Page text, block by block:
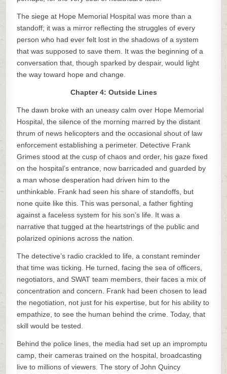
The siege at Hope Memorial Hospital was more than a
standoff; it was a mirror reflecting the struggles of every
person who had ever felt lost in the shadows of a system
that was supposed to save them. It was the beginning of a
conversation that, though sparked by despair, would light
the way toward hope and change.
Chapter 4: Outside Lines
The dawn broke with an uneasy calm over Hope Memorial
Hospital, the silence of the morning marred by the distant
thrum of news helicopters and the occasional shout of law
enforcement establishing a perimeter. Detective Frank
Grimes stood at the cusp of chaos and order, his gaze fixed
on the hospital’s entrance, now barricaded and guarded by
a man whose desperation had driven him to the
unthinkable. Frank had seen his share of standoffs, but
none quite like this. This was personal, a father fighting
against a faceless system for his son’s life. It was a
narrative that tugged at the heartstrings of the public and
polarized opinions across the nation.
The detective’s radio crackled to life, a constant reminder
that time was ticking. He turned, facing the sea of officers,
negotiators, and SWAT team members, their faces a mix of
concentration and concern. Frank had been chosen to lead
the negotiation, not just for his expertise, but for his ability to
empathize, to see the human behind the crime. Today, that
skill would be tested.
Behind the police lines, the media had set up an impromptu
camp, their cameras trained on the hospital, broadcasting
live to millions of viewers. The story of John Quincy